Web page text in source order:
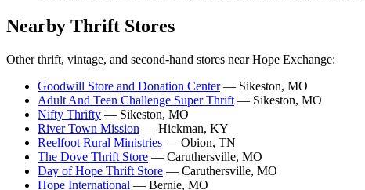
Nearby Thrift Stores
Other thrift, vintage, and second-hand stores near Hope Exchange:
Goodwill Store and Donation Center— Sikeston, MO
Adult And Teen Challenge Super Thrift — Sikeston, MO
Nifty Thrifty — Sikeston, MO
River Town Mission — Hickman, KY
Reelfoot Rural Ministries — Obion, TN
The Dove Thrift Store — Caruthersville, MO
Day of Hope Thrift Store — Caruthersville, MO
Hope International — Bernie, MO